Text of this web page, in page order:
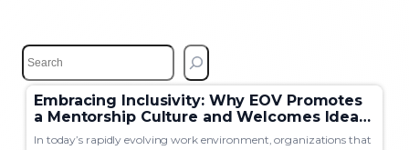
S
e
a
Embracing Inclusivity: Why EOV Promotes
a Mentorship Culture and Welcomes Ideas
from All Employees?
In today’s rapidly evolving work environment, organizations that